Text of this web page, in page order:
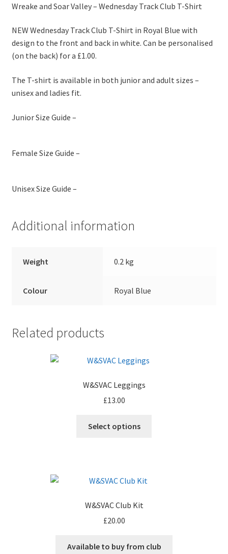
Wreake and Soar Valley – Wednesday Track Club T-Shirt
NEW Wednesday Track Club T-Shirt in Royal Blue with
design to the front and back in white. Can be personalised
(on the back) for a £1.00.
The T-shirt is available in both junior and adult sizes –
unisex and ladies fit.
Junior Size Guide –
Female Size Guide –
Unisex Size Guide –
Additional information
Weight 0.2 kg
Colour Royal Blue
Related products
W&SVAC Leggings
£13.00
Select options
W&SVAC Club Kit
£20.00
Available to buy from club